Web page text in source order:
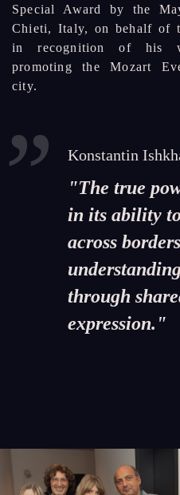
Special Award by the
Chieti, Italy, on behalf of
in recognition of his
promoting the Mozart
city.
Konstantin
"The true
in its ability
across
through
expression."